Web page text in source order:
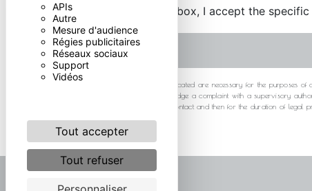
APIs
Autre
Mesure d'audience
Régies publicitaires
Réseaux sociaux
Support
Vidéos
Tout accepter
Tout refuser
By checking this box, I accept the
** The personal data communicated are necessary for the purposes
at any time and the right to lodge a complaint with a supervisory
your data for the period of contact and then for the duration of legal